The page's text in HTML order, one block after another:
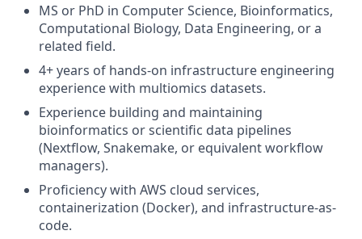
MS or PhD in Computer Science, Bioinformatics,
Computational Biology, Data Engineering, or a
related field.
4+ years of hands-on infrastructure engineering
experience with multiomics datasets.
Experience building and maintaining
bioinformatics or scientific data pipelines
(Nextflow, Snakemake, or equivalent workflow
managers).
Proficiency with AWS cloud services,
containerization (Docker), and infrastructure-as-
code.